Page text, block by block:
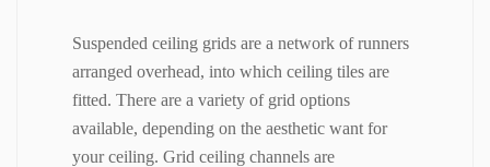
Suspended ceiling grids are a network of runners
arranged overhead, into which ceiling tiles are
fitted. There are a variety of grid options
available, depending on the aesthetic want for
your ceiling. Grid ceiling channels are